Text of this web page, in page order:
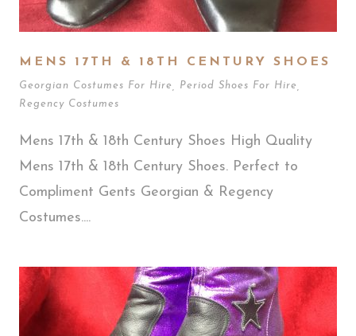
MENS 17TH & 18TH CENTURY SHOES
Georgian Costumes For Hire Period Shoes For Hire
Regency Costumes
Mens 17th & 18th Century Shoes High Quality
Mens 17th & 18th Century Shoes. Perfect to
Compliment Gents Georgian & Regency
Costumes....